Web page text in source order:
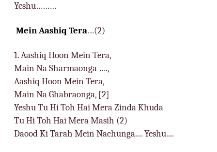
Yeshu………
Mein Aashiq Tera…(2)
1. Aashiq Hoon Mein Tera,
Main Na Sharmaonga ….,
Aashiq Hoon Mein Tera,
Main Na Ghabraonga, [2]
Yeshu Tu Hi Toh Hai Mera Zinda Khuda
Tu Hi Toh Hai Mera Masih (2)
Daood Ki Tarah Mein Nachunga.... Yeshu....